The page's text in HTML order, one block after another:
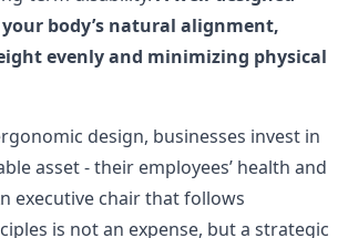
body’s natural alignment,
evenly and minimizing physical
design, businesses invest in
asset - their employees’ health and
executive chair that follows
is not an expense, but a strategic